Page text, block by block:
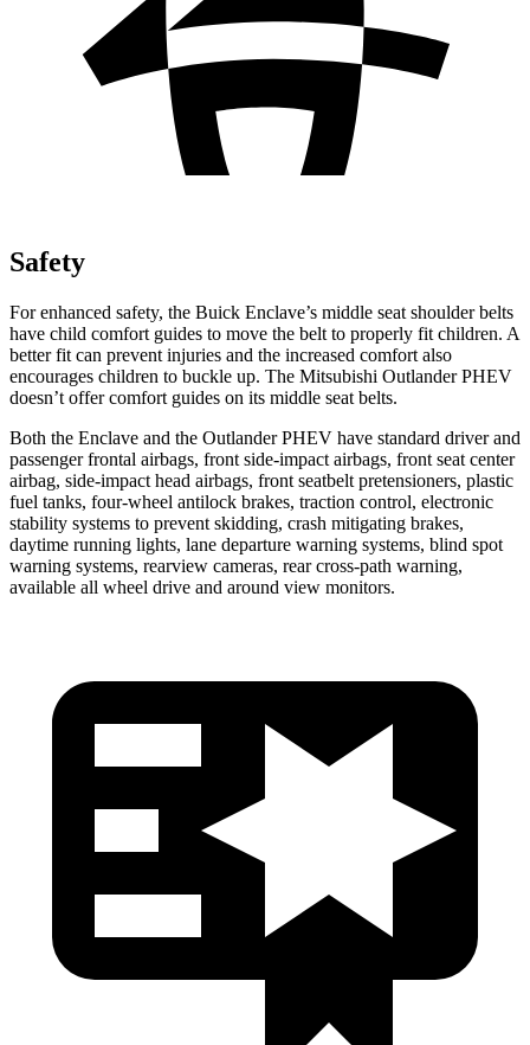
Safety
For enhanced safety, the Buick Enclave’s middle seat shoulder belts
have child comfort guides to move the belt to properly fit children. A
better fit can prevent injuries and the increased comfort also
encourages children to buckle up. The Mitsubishi Outlander PHEV
doesn’t offer comfort guides on its middle seat belts.
Both the Enclave and the Outlander PHEV have standard driver and
passenger frontal airbags, front side-impact airbags, front seat center
airbag, side-impact head airbags, front seatbelt pretensioners, plastic
fuel tanks, four-wheel antilock brakes, traction control, electronic
stability systems to prevent skidding, crash mitigating brakes,
daytime running lights, lane departure warning systems, blind spot
warning systems, rearview cameras, rear cross-path warning,
available all wheel drive and around view monitors.